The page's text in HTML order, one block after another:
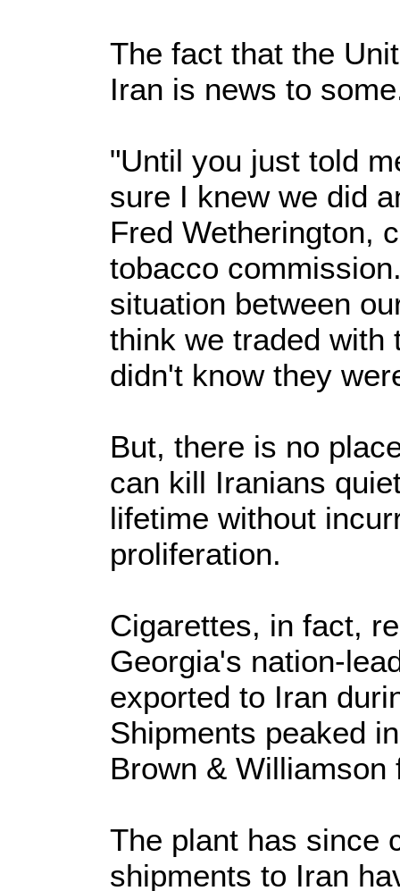
The fact that the
Iran is news to
"Until you just told
sure I knew we did
Fred Wetherington,
tobacco
situation between
think we traded with
didn't know they
But, there is no
can kill Iranians
lifetime without
proliferation.
Cigarettes, in fact,
Georgia's nation-
exported to Iran
Shipments peaked
Brown &
The plant has since
shipments to Iran